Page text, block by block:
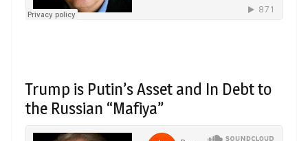
Trump is Putin’s Asset and In Debt to
the Russian “Mafiya”